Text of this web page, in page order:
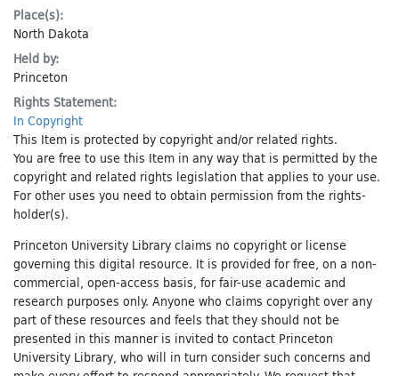
Place(s):
North Dakota
Held by:
Princeton
Rights Statement:
In Copyright
This Item is protected by copyright and/or related rights.
You are free to use this Item in any way that is permitted by the
copyright and related rights legislation that applies to your use.
For other uses you need to obtain permission from the rights-
holder(s).
Princeton University Library claims no copyright or license
governing this digital resource. It is provided for free, on a non-
commercial, open-access basis, for fair-use academic and
research purposes only. Anyone who claims copyright over any
part of these resources and feels that they should not be
presented in this manner is invited to contact Princeton
University Library, who will in turn consider such concerns and